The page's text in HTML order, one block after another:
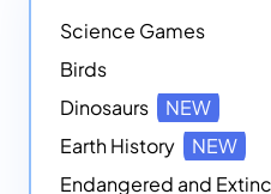
Science Games
Birds
Dinosaurs
NEW
Earth History
NEW
Endangered and